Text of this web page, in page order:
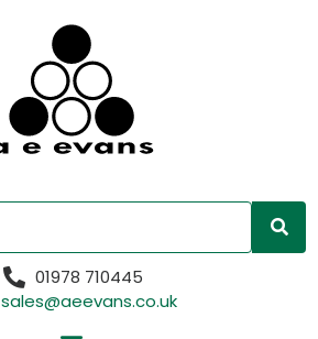
01978 710445
sales@aeevans.co.uk